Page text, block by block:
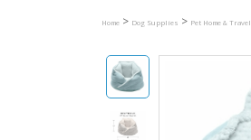
Home > Dog Supplies > Pet Home &